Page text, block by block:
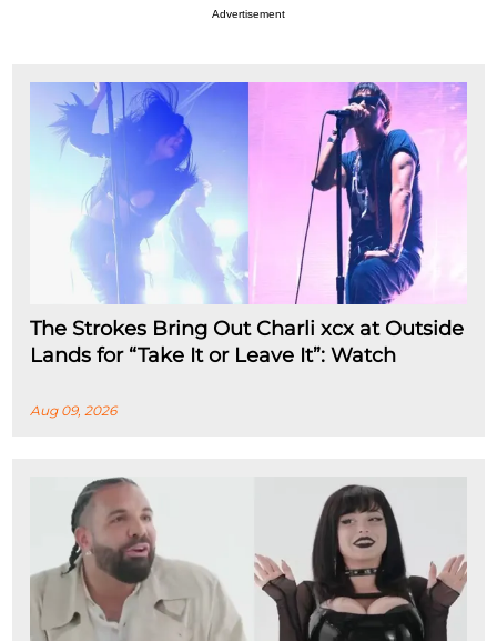
Advertisement
The Strokes Bring Out Charli xcx at Outside
Lands for “Take It or Leave It”: Watch
Aug 09, 2026